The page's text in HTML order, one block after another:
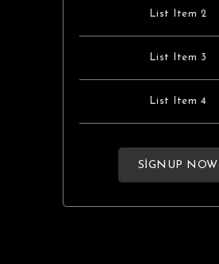
List Item 2
List Item 3
List Item 4
SIGNUP NOW